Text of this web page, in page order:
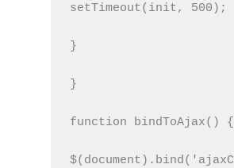
setTimeout(init, 500);
}
}
function bindToAjax() {